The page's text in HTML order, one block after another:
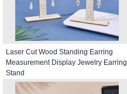
Laser Cut Wood Standing Earring
Measurement Display Jewelry Earring
Stand